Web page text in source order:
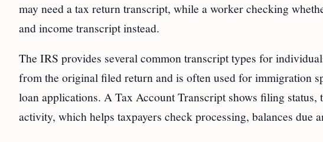
may need a tax return transcript, while a worker checking
and income transcript instead.
The IRS provides several common transcript types for
from the original filed return and is often used for immigration
loan applications. A Tax Account Transcript shows filing status,
activity, which helps taxpayers check processing, balances due